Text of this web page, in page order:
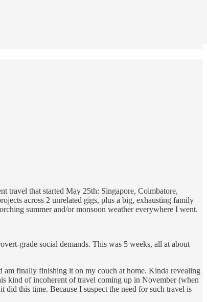
travel that started May 25th: Singapore, Coimbatore,
across 2 unrelated gigs, plus a big, exhausting family
summer and/or monsoon weather everywhere I went.
grade social demands. This was 5 weeks, all at about
am finally finishing it on my couch at home. Kinda revealing
kind of incoherent of travel coming up in November (when
this time. Because I suspect the need for such travel is